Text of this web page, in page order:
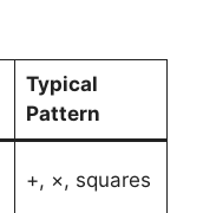
Typical
Pattern
+, ×, squares